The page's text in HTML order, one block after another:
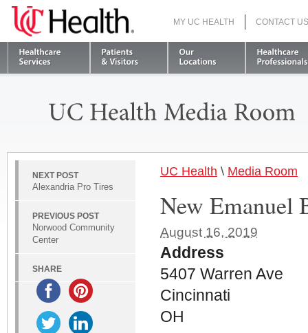
MY UC HEALTH CONTACT US
UC Health \ Media Room
New Emanuel
August 16, 2019
Address
5407 Warren Ave
Cincinnati
OH
NEXT POST
Alexandria Pro Tires
PREVIOUS POST
Norwood Community
Center
SHARE